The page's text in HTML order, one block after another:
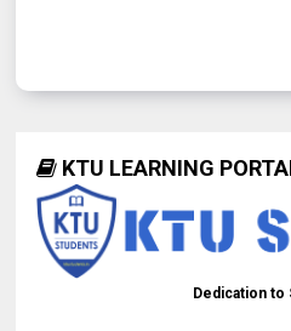
KTU LEARNING
Dedication to